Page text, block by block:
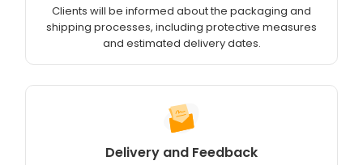
Clients will be informed about the packaging and
shipping processes, including protective measures
and estimated delivery dates.
Delivery and Feedback